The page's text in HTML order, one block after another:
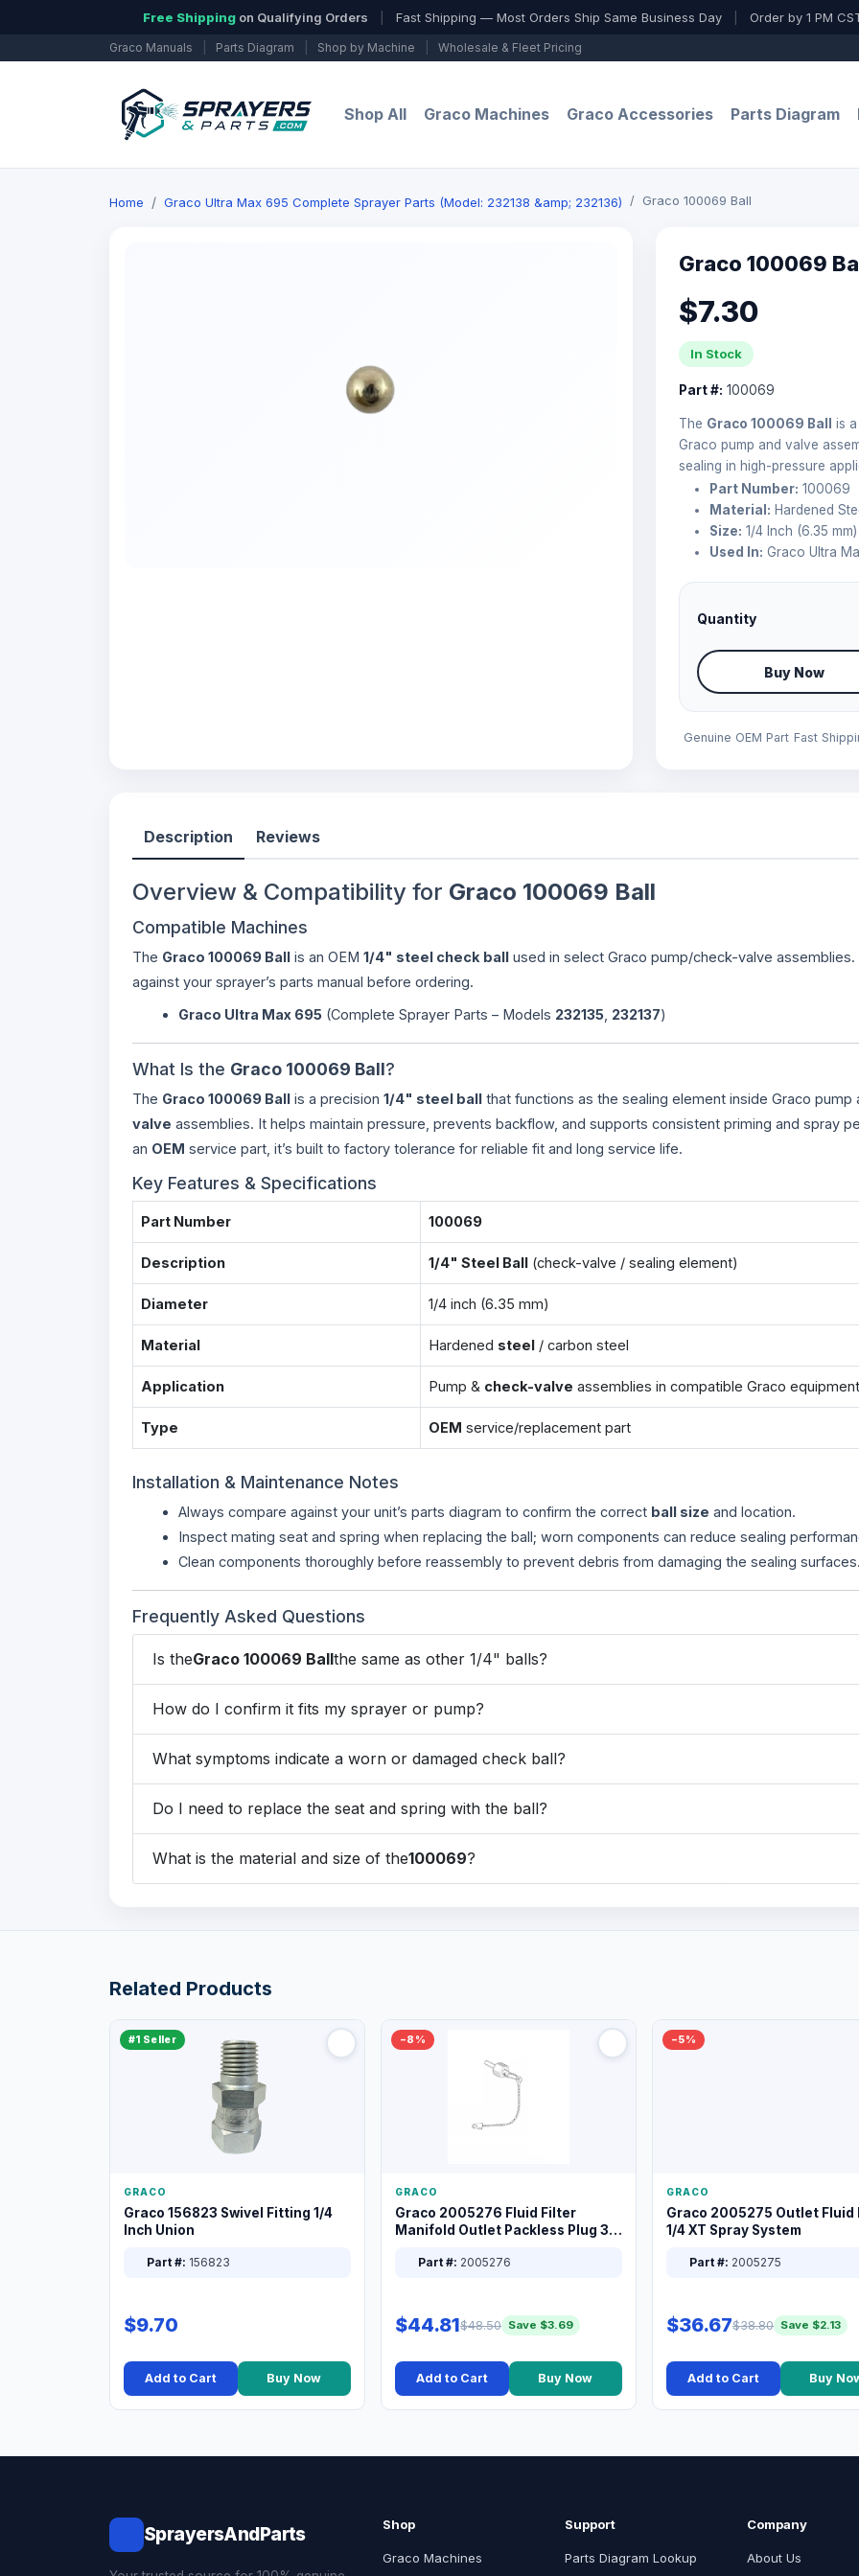
Free Shipping on Qualifying Orders Fast Shipping — Most Orders Ship Same Business Day Order by 1 PM
Graco Manuals Parts Diagram Shop by Machine Wholesale & Fleet Pricing
Shop All Graco Machines Graco Accessories Parts Diagram
Home Graco Ultra Max 695 Complete Sprayer Parts (Model: 232138 &amp; 232136) Graco 100069 Ball
Graco 100069
$7.30
In Stock
Part #: 100069
The Graco 100069 Ball
is
Graco pump and valve
sealing in high-pressure
Part Number: 100069
Material: Hardened
Size: 1/4 Inch (6.35 mm)
Used In: Graco Ultra
Quantity
Buy Now
Genuine OEM Part Fast
Description Reviews
Overview & Compatibility for Graco 100069 Ball
Compatible Machines
The Graco 100069 Ball is an OEM 1/4" steel check ball used in select Graco pump/check-valve assemblies.
against your sprayer’s parts manual before ordering.
Graco Ultra Max 695 (Complete Sprayer Parts – Models 232135 232137)
What Is the Graco 100069 Ball?
The Graco 100069 Ball is a precision 1/4" steel ball that functions as the sealing element inside Graco pump
valve assemblies. It helps maintain pressure, prevents backflow, and supports consistent priming and spray
an OEM service part, it’s built to factory tolerance for reliable fit and long service life.
Key Features & Specifications
Part Number 100069
Description 1/4" Steel Ball (check-valve / sealing element)
Diameter 1/4 inch (6.35 mm)
Material Hardened steel / carbon steel
Application Pump & check-valve assemblies in compatible Graco equipment
Type OEM service/replacement part
Installation & Maintenance Notes
Always compare against your unit’s parts diagram to confirm the correct ball size and location.
Inspect mating seat and spring when replacing the ball; worn components can reduce sealing
Clean components thoroughly before reassembly to prevent debris from damaging the sealing surfaces.
Frequently Asked Questions
Is theGraco 100069 Ballthe same as other 1/4" balls?
How do I confirm it fits my sprayer or pump?
What symptoms indicate a worn or damaged check ball?
Do I need to replace the seat and spring with the ball?
What is the material and size of the100069?
Related Products
#1 Seller
GRACO
Graco 156823 Swivel Fitting 1/4
Inch Union
Part #: 156823
$9.70
Add to Cart Buy Now
−8%
GRACO
Graco 2005276 Fluid Filter
Manifold Outlet Packless Plug 3/8
Part #: 2005276
$44.81$48.50 Save $3.69
Add to Cart Buy Now
−5%
GRACO
Graco 2005275 Outlet Fluid
1/4 XT Spray System
Part #: 2005275
$36.67$38.80 Save $2.13
Add to Cart Buy
SprayersAndParts Shop
Graco Machines
Support
Parts Diagram Lookup
Company
About Us